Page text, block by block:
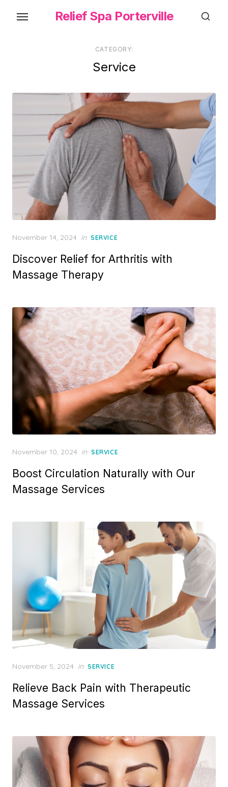
Relief Spa Porterville
CATEGORY:
Service
Posted
November 14, 2024 in SERVICE
Discover Relief for Arthritis with
Massage Therapy
Posted
November 10, 2024 in SERVICE
Boost Circulation Naturally with Our
Massage Services
Posted
November 5, 2024 in SERVICE
Relieve Back Pain with Therapeutic
Massage Services